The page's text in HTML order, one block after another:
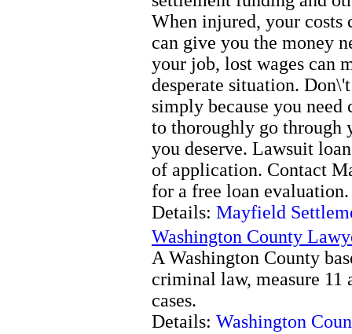
When injured, your
can give you the money
your job, lost wages can
desperate situation.
simply because you
to thoroughly go through
you deserve. Lawsuit
of application. Contact
for a free loan evaluation.
Details: Mayfield
Washington County
A Washington County
criminal law, measure
cases.
Details: Washington